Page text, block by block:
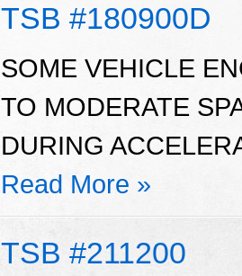
TSB #180900D
SOME VEHICLE
TO MODERATE
DURING
Read More »
TSB #211200